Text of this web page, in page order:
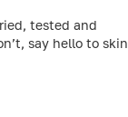
tested and
say hello to skin